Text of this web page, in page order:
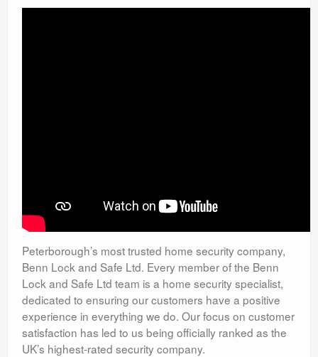
Peterborough’s most trusted home security company,
Benn Lock and Safe Ltd. Every member of the Benn
Lock and Safe Ltd team is a home security specialist,
dedicated to ensuring our customers have a positive
experience in everything we do. Our focus on customer
satisfaction has led to us being officially ranked as the
UK’s highest-rated security company.